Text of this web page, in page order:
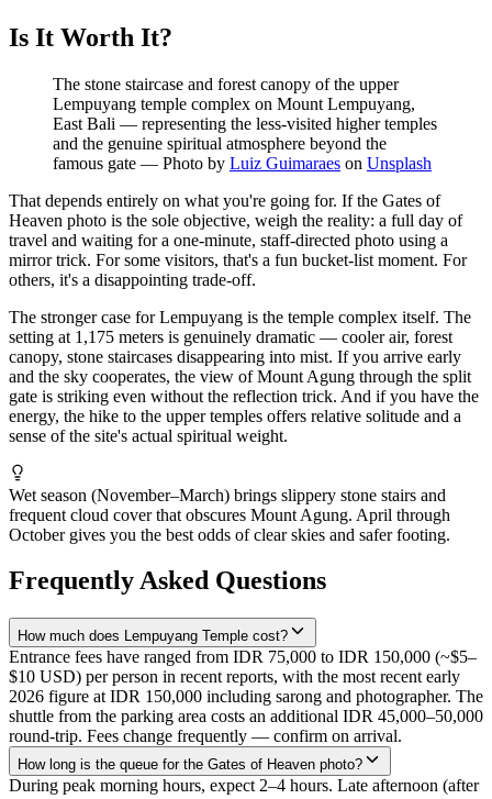
Is It Worth It?
The stone staircase and forest canopy of the upper
Lempuyang temple complex on Mount Lempuyang,
East Bali — representing the less-visited higher temples
and the genuine spiritual atmosphere beyond the
famous gate — Photo by Luiz Guimaraes on Unsplash
That depends entirely on what you're going for. If the Gates of
Heaven photo is the sole objective, weigh the reality: a full day of
travel and waiting for a one-minute, staff-directed photo using a
mirror trick. For some visitors, that's a fun bucket-list moment. For
others, it's a disappointing trade-off.
The stronger case for Lempuyang is the temple complex itself. The
setting at 1,175 meters is genuinely dramatic — cooler air, forest
canopy, stone staircases disappearing into mist. If you arrive early
and the sky cooperates, the view of Mount Agung through the split
gate is striking even without the reflection trick. And if you have the
energy, the hike to the upper temples offers relative solitude and a
sense of the site's actual spiritual weight.
Wet season (November–March) brings slippery stone stairs and
frequent cloud cover that obscures Mount Agung. April through
October gives you the best odds of clear skies and safer footing.
Frequently Asked Questions
How much does Lempuyang Temple cost?
Entrance fees have ranged from IDR 75,000 to IDR 150,000 (~$5–
$10 USD) per person in recent reports, with the most recent early
2026 figure at IDR 150,000 including sarong and photographer. The
shuttle from the parking area costs an additional IDR 45,000–50,000
round-trip. Fees change frequently — confirm on arrival.
How long is the queue for the Gates of Heaven photo?
During peak morning hours, expect 2–4 hours. Late afternoon (after